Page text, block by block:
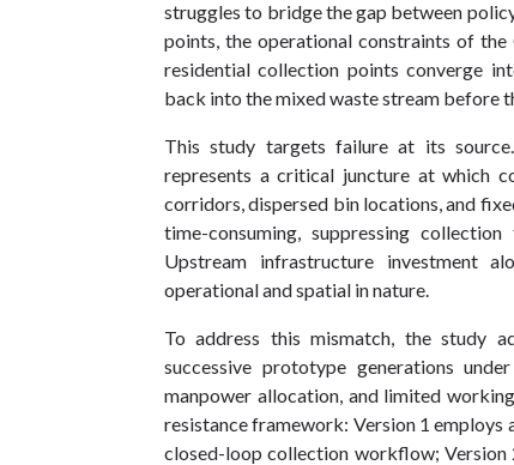
struggles to bridge the gap between
points, the operational constraints of
residential collection points converge
back into the mixed waste stream before
This study targets failure at its
represents a critical juncture at which
corridors, dispersed bin locations, and
time-consuming, suppressing
Upstream infrastructure investment
operational and spatial in nature.
To address this mismatch, the study
successive prototype generations
manpower allocation, and limited
resistance framework: Version 1
closed-loop collection workflow;